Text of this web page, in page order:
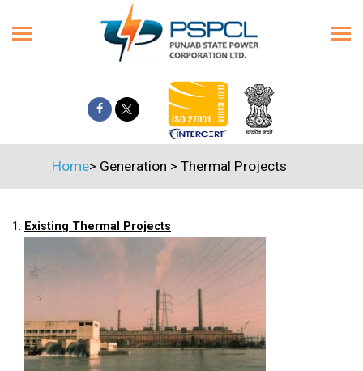
Home> Generation > Thermal Projects
1. Existing Thermal Projects